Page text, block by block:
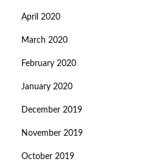
April 2020
March 2020
February 2020
January 2020
December 2019
November 2019
October 2019